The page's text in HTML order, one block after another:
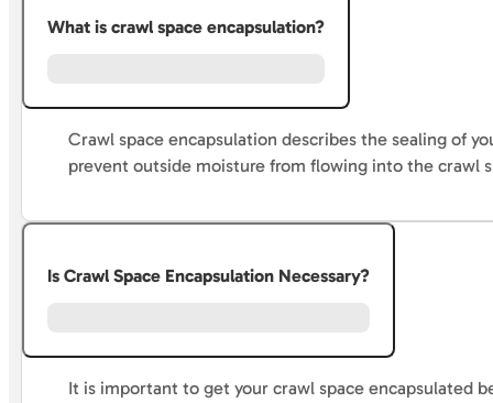
What is crawl space encapsulation?
Crawl space encapsulation describes the sealing of
prevent outside moisture from flowing into the crawl
Is Crawl Space Encapsulation Necessary?
It is important to get your crawl space encapsulated